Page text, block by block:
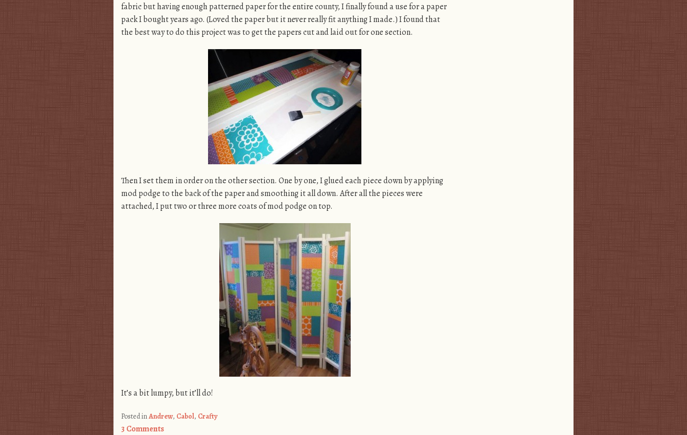
fabric but having enough patterned paper for the entire county, I finally found a use for a paper
pack I bought years ago. (Loved the paper but it never really fit anything I made.) I found that
the best way to do this project was to get the papers cut and laid out for one section.
Then I set them in order on the other section. One by one, I glued each piece down by applying
mod podge to the back of the paper and smoothing it all down. After all the pieces were
attached, I put two or three more coats of mod podge on top.
It’s a bit lumpy, but it’ll do!
Posted inAndrew, Cabol, Crafty
3 Comments